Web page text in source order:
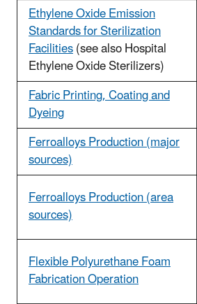
Ethylene Oxide Emission
Standards for Sterilization
Facilities(see also Hospital
Ethylene Oxide Sterilizers)
Fabric Printing, Coating and
Dyeing
Ferroalloys Production (major
sources)
Ferroalloys Production (area
sources)
Flexible Polyurethane Foam
Fabrication Operation